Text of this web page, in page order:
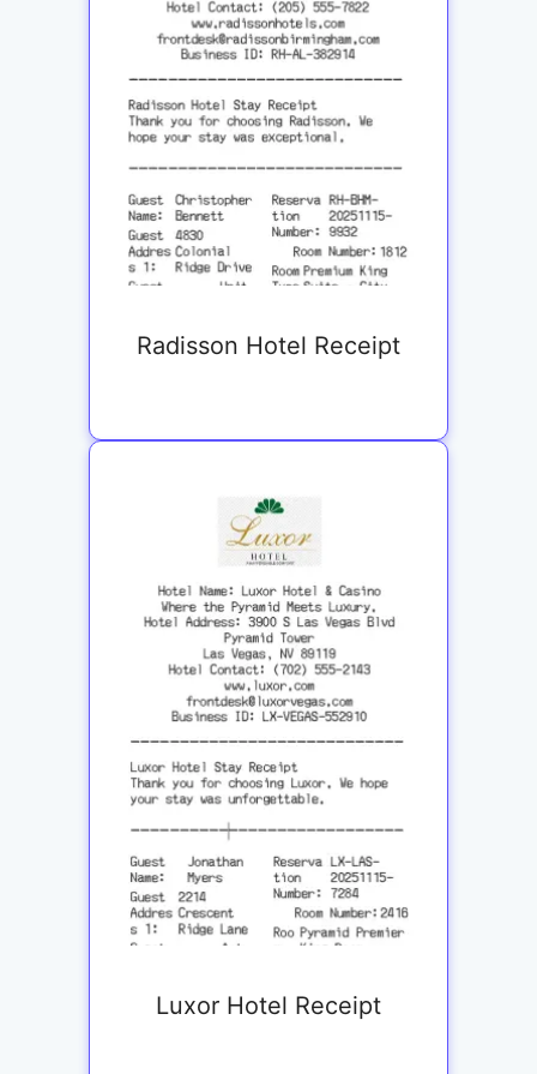
Radisson Hotel Receipt
Luxor Hotel Receipt